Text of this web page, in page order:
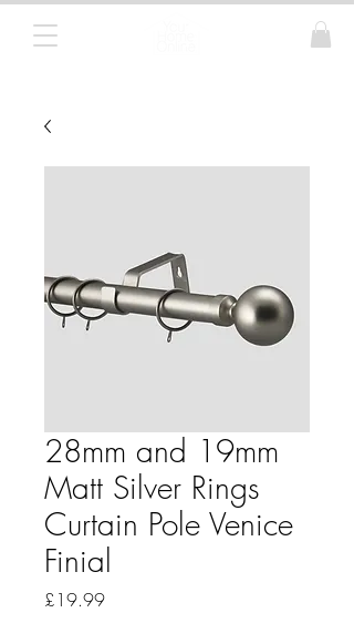
28mm and 19mm
Matt Silver Rings
Curtain Pole Venice
Finial
£19.99Price